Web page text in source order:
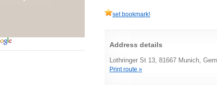
set bookmark!
Address details
Lothringer St 13, 81667 Munich,
Print route »